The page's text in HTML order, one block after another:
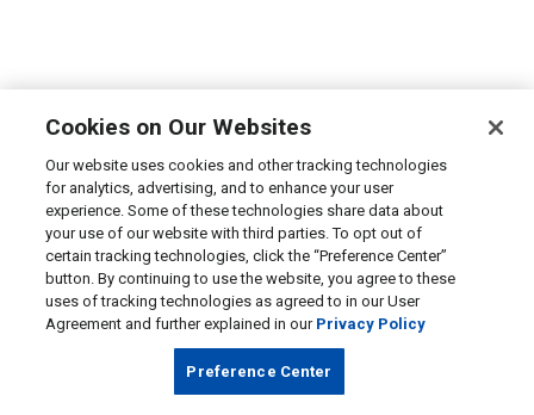
Cookies on Our Websites
Our website uses cookies and other tracking technologies
for analytics, advertising, and to enhance your user
experience. Some of these technologies share data about
your use of our website with third parties. To opt out of
certain tracking technologies, click the “Preference Center”
button. By continuing to use the website, you agree to these
uses of tracking technologies as agreed to in our User
Agreement and further explained in our Privacy Policy
Preference Center